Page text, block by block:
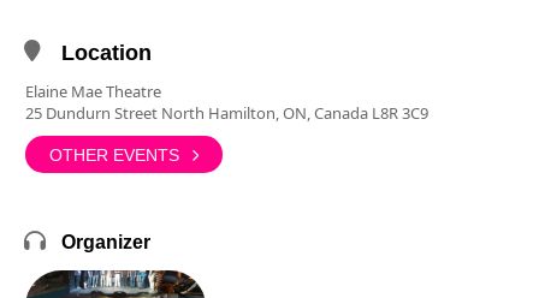
Location
Elaine Mae Theatre
25 Dundurn Street North Hamilton, ON, Canada L8R 3C9
OTHER EVENTS
Organizer